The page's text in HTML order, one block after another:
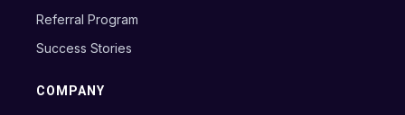
Referral Program
Success Stories
COMPANY